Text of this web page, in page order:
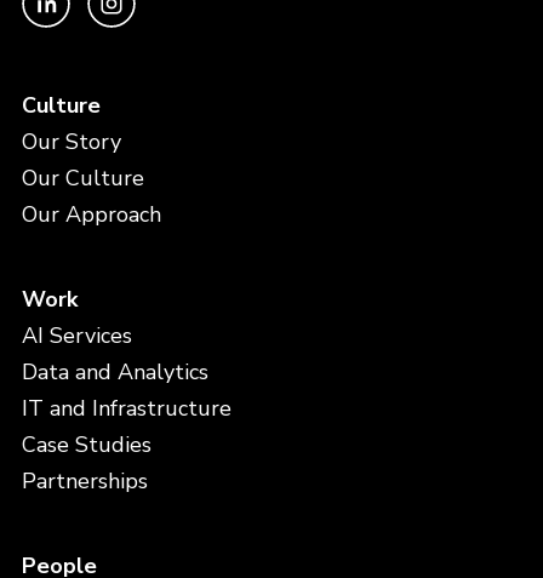
Culture
Our Story
Our Culture
Our Approach
Work
AI Services
Data and Analytics
IT and Infrastructure
Case Studies
Partnerships
People